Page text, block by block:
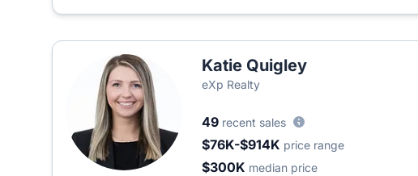
Katie Quigley
eXp Realty
49 recent sales
$76K-$914K price range
$300K median price